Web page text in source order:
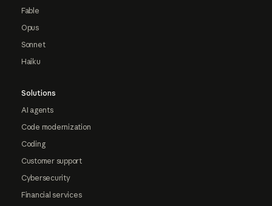
Fable
Opus
Sonnet
Haiku
Solutions
AI agents
Code modernization
Coding
Customer support
Cybersecurity
Financial services